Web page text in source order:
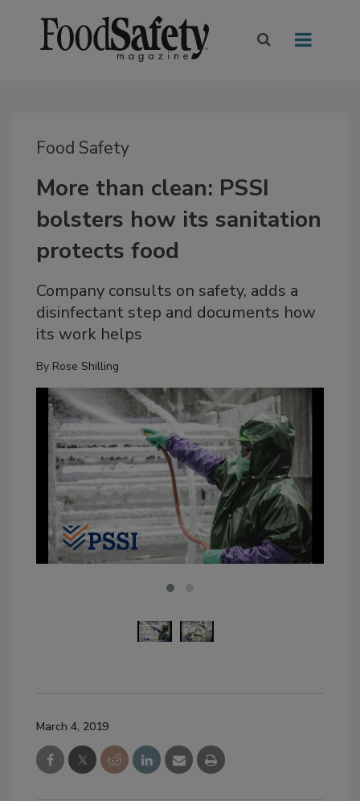
Food Safety
More than clean: PSSI
bolsters how its sanitation
protects food
Company consults on safety, adds a
disinfectant step and documents how
its work helps
By Rose Shilling
March 4, 2019